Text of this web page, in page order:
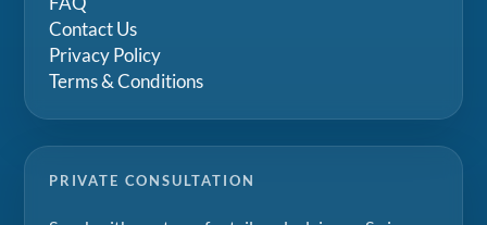
Contact Us
Privacy Policy
Terms & Conditions
PRIVATE CONSULTATION